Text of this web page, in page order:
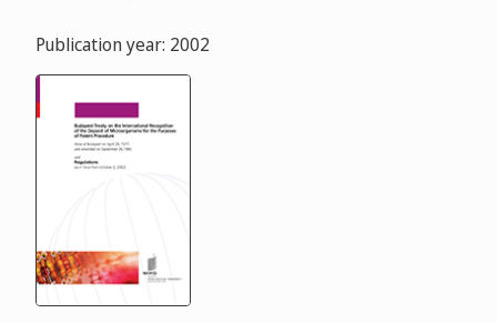
Publication year: 2002